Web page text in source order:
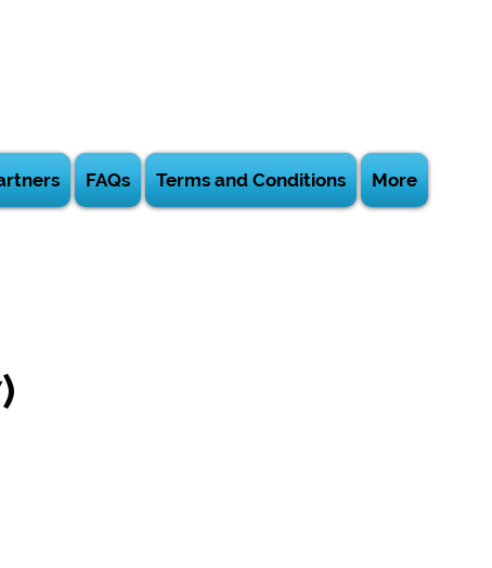
FAQs Terms and Conditions More